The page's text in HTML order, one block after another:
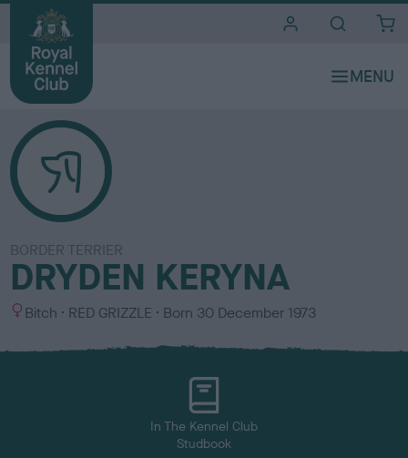
BORDER TERRIER
DRYDEN KERYNA
S
x
Bitch
C
l
RED GRIZZLE Born 30 December 1973
In The Kennel Club
Studbook